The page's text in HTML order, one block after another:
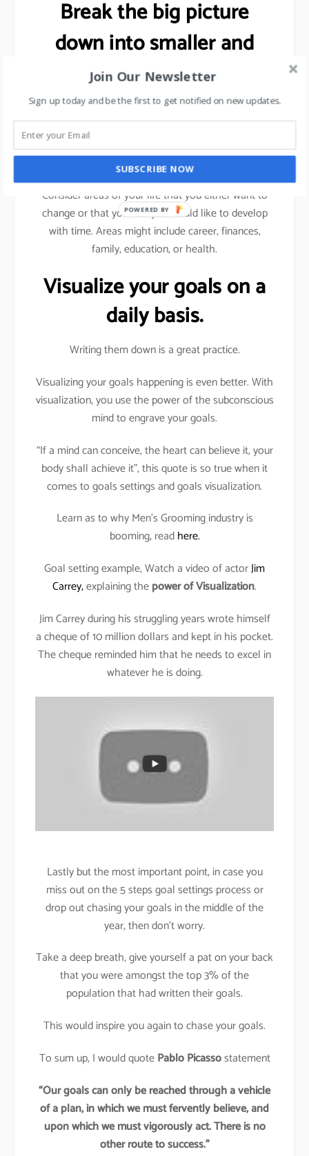
Break the big picture
down into smaller and
more specific goals.
As explained previously (using sales target example),
we need to break a bigger goal into smaller
milestones. Achieve those milestones, celebrate
your win and then move forward.
Consider areas of your life that you either want to
change or that you feel you would like to develop
with time. Areas might include career, finances,
family, education, or health.
Visualize your goals on a
daily basis.
Writing them down is a great practice.
Visualizing your goals happening is even better. With
visualization, you use the power of the subconscious
mind to engrave your goals.
“If a mind can conceive, the heart can believe it, your
body shall achieve it”, this quote is so true when it
comes to goals settings and goals visualization.
Learn as to why Men’s Grooming industry is
booming, readhere.
Goal setting example, Watch a video of actorJim
Carrey,explaining thepower of Visualization.
Jim Carrey during his struggling years wrote himself
a cheque of 10 million dollars and kept in his pocket.
The cheque reminded him that he needs to excel in
whatever he is doing.
Lastly but the most important point, in case you
miss out on the 5 steps goal settings process or
drop out chasing your goals in the middle of the
year, then don’t worry.
Take a deep breath, give yourself a pat on your back
that you were amongst the top 3% of the
population that had written their goals.
This would inspire you again to chase your goals.
To sum up, I would quotePablo Picassostatement
“Our goals can only be reached through a vehicle
of a plan, in which we must fervently believe, and
upon which we must vigorously act. There is no
other route to success.”
Join Our Newsletter
Sign up today and be the first to get notified on new updates.
SUBSCRIBE NOW
POWERED BY